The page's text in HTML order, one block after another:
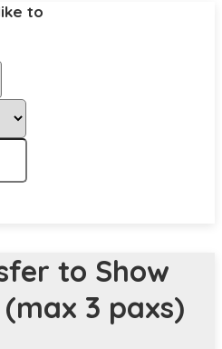
to
to Show
3 paxs)